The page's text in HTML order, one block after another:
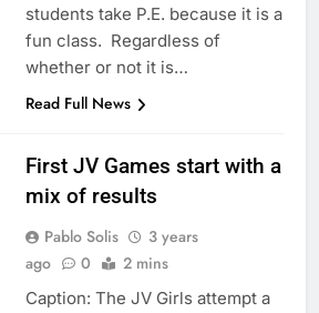
students take P.E. because it is a
fun class. Regardless of
whether or not it is…
Read Full News
First JV Games start with a
mix of results
Pablo Solis
3 years
ago
0 2 mins
Caption: The JV Girls attempt a